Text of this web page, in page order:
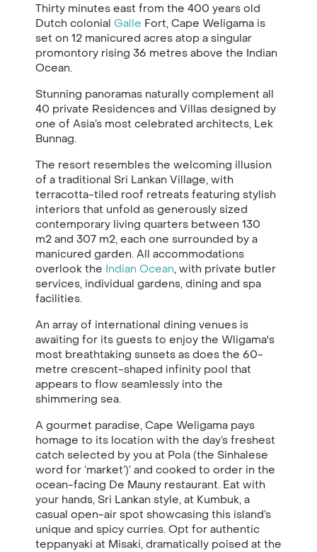
Thirty minutes east from the 400 years old
Dutch colonial Galle Fort, Cape Weligama is
set on 12 manicured acres atop a singular
promontory rising 36 metres above the Indian
Ocean.
Stunning panoramas naturally complement all
40 private Residences and Villas designed by
one of Asia’s most celebrated architects, Lek
Bunnag.
The resort resembles the welcoming illusion
of a traditional Sri Lankan Village, with
terracotta-tiled roof retreats featuring stylish
interiors that unfold as generously sized
contemporary living quarters between 130
m2 and 307 m2, each one surrounded by a
manicured garden. All accommodations
overlook the Indian Ocean, with private butler
services, individual gardens, dining and spa
facilities.
An array of international dining venues is
awaiting for its guests to enjoy the Wligama's
most breathtaking sunsets as does the 60-
metre crescent-shaped infinity pool that
appears to flow seamlessly into the
shimmering sea.
A gourmet paradise, Cape Weligama pays
homage to its location with the day’s freshest
catch selected by you at Pola (the Sinhalese
word for ‘market’)’ and cooked to order in the
ocean-facing De Mauny restaurant. Eat with
your hands, Sri Lankan style, at Kumbuk, a
casual open-air spot showcasing this island’s
unique and spicy curries. Opt for authentic
teppanyaki at Misaki, dramatically poised at the